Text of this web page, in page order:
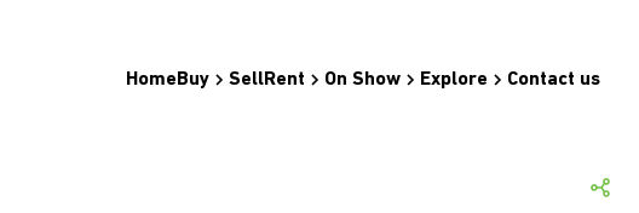
Home Buy SellRent On Show Explore Contact us